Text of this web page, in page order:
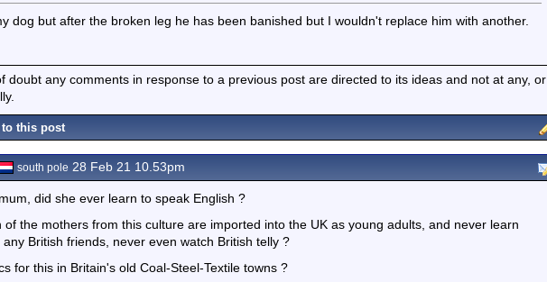
dog but after the broken leg he has been banished but I wouldn't replace him with another.
doubt any comments in response to a previous post are directed to its ideas and not at any, or
this post
south pole 28 Feb 21 10.53pm
did she ever learn to speak English ?
of the mothers from this culture are imported into the UK as young adults, and never learn
British friends, never even watch British telly ?
for this in Britain's old Coal-Steel-Textile towns ?